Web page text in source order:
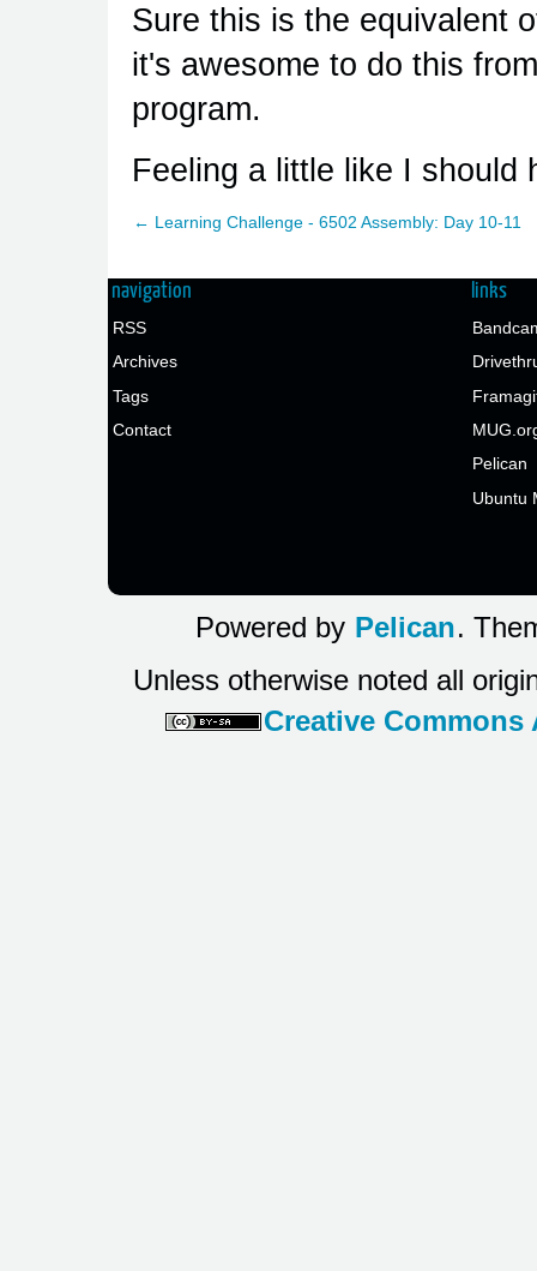
Sure this is the equivalent
it's awesome to do this
program.
Feeling a little like I should
← Learning Challenge - 6502 Assembly: Day 10-11
navigation
RSS
Archives
Tags
Contact
links
Pelican
Ubuntu
Powered by Pelican.
Unless otherwise noted all
Creative